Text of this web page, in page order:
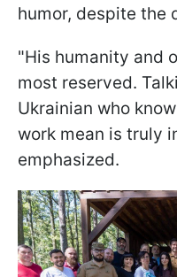
humor, despite the
"His humanity and
most reserved.
Ukrainian who
work mean is truly
emphasized.